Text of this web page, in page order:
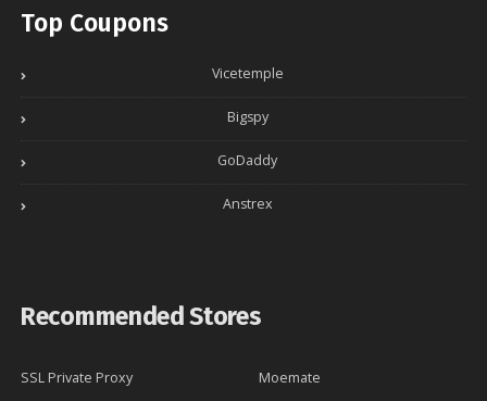
Top Coupons
Vicetemple
Bigspy
GoDaddy
Anstrex
Recommended Stores
SSL Private Proxy
Moemate